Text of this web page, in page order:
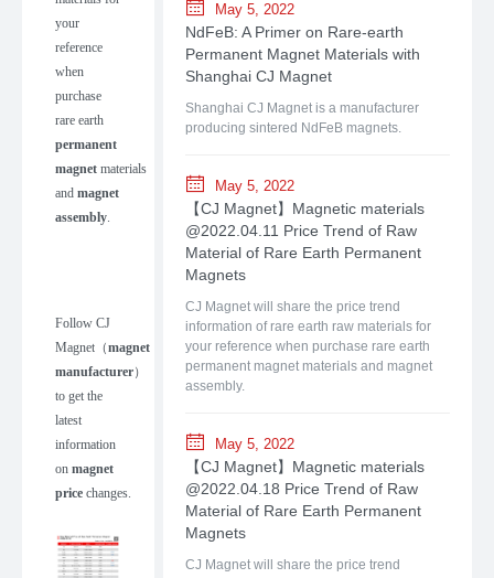
your
reference
when
purchase
rare earth
permanent
magnet materials
and magnet
assembly.
Follow CJ
Magnet （magnet
manufacturer）
to get the
latest
information
on magnet
price changes.
May 5, 2022
NdFeB: A Primer on Rare-earth
Permanent Magnet Materials with
Shanghai CJ Magnet
Shanghai CJ Magnet is a manufacturer
producing sintered NdFeB magnets.
May 5, 2022
【CJ Magnet】Magnetic materials
@2022.04.11 Price Trend of Raw
Material of Rare Earth Permanent
Magnets
CJ Magnet will share the price trend
information of rare earth raw materials for
your reference when purchase rare earth
permanent magnet materials and magnet
assembly.
May 5, 2022
【CJ Magnet】Magnetic materials
@2022.04.18 Price Trend of Raw
Material of Rare Earth Permanent
Magnets
CJ Magnet will share the price trend